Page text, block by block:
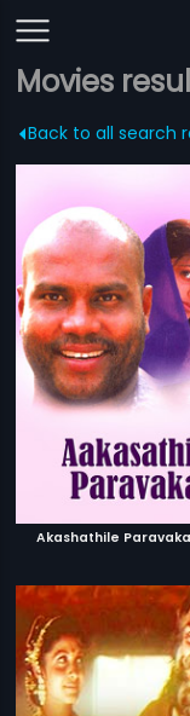
Movies
Back to all search
Akashathile